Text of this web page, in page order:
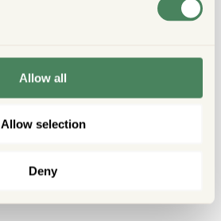
Allow all
Allow selection
Deny